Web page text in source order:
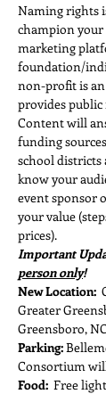
Naming rights
champion
marketing
foundation/
non-profit is
provides
Content will
funding
school districts
know your
event sponsor
your value
prices).
Important
person only!
New Location:
Greater
Greensboro,
Parking:
Consortium
Food: Free